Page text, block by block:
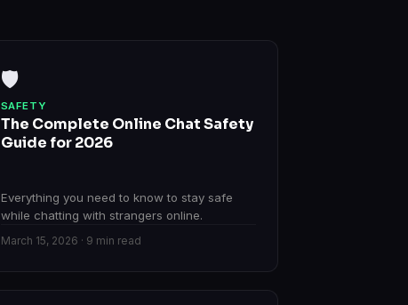
🛡️
SAFETY
The Complete Online Chat Safety
Guide for 2026
Everything you need to know to stay safe
while chatting with strangers online.
March 15, 2026 · 9 min read